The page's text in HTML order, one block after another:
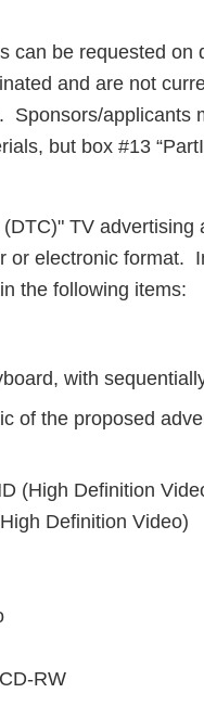
can be requested
and are not
Sponsors/applicants
but box #13
TV
or electronic format.
the following items:
with
of the proposed
(High Definition
Definition Video)
RW